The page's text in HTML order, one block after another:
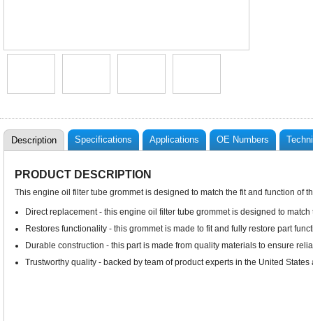
Description Specifications Applications OE Numbers
PRODUCT DESCRIPTION
This engine oil filter tube grommet is designed to match the fit and function
Direct replacement - this engine oil filter tube grommet is designed to
Restores functionality - this grommet is made to fit and fully restore part
Durable construction - this part is made from quality materials to ensure
Trustworthy quality - backed by team of product experts in the United